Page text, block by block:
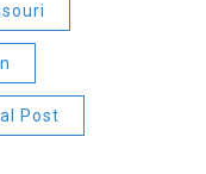
Post